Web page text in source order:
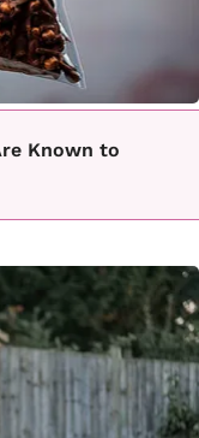
Known to